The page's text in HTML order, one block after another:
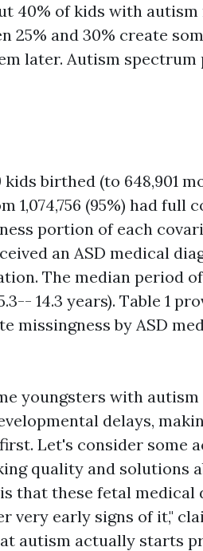
40% of kids with autism
and 30% create
later. Autism spectrum
kids birthed (to 648,901
1,074,756 (95%) had full
portion of each
an ASD medical
The median period
14.3 years). Table 1
missingness by ASD
youngsters with autism
delays,
Let's consider some
quality and solutions
that these fetal medical
very early signs of it,"
autism actually starts